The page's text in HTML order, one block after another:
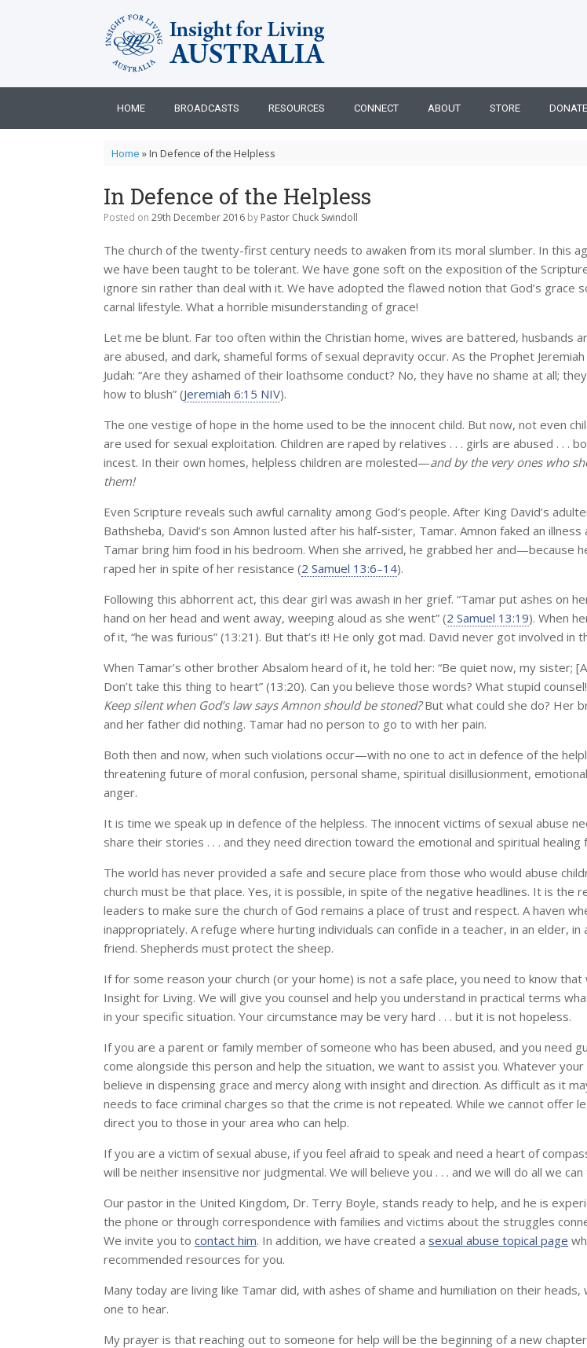
HOME BROADCASTS RESOURCES CONNECT ABOUT STORE DONATE
Home »In Defence of the Helpless
In Defence of the Helpless
Posted on 29th December 2016 by Pastor Chuck Swindoll
The church of the twenty-first century needs to awaken from its moral slumber. In this
we have been taught to be tolerant. We have gone soft on the exposition of the
ignore sin rather than deal with it. We have adopted the flawed notion that God’s grace
carnal lifestyle. What a horrible misunderstanding of grace!
Let me be blunt. Far too often within the Christian home, wives are battered, husbands
are abused, and dark, shameful forms of sexual depravity occur. As the Prophet
Judah: “Are they ashamed of their loathsome conduct? No, they have no shame at all;
how to blush” (Jeremiah 6:15 NIV).
The one vestige of hope in the home used to be the innocent child. But now, not even
are used for sexual exploitation. Children are raped by relatives . . . girls are abused . . .
incest. In their own homes, helpless children are molested—and by the very ones who
them!
Even Scripture reveals such awful carnality among God’s people. After King David’s
Bathsheba, David’s son Amnon lusted after his half-sister, Tamar. Amnon faked an
Tamar bring him food in his bedroom. When she arrived, he grabbed her and—because
raped her in spite of her resistance (2 Samuel 13:6–14).
Following this abhorrent act, this dear girl was awash in her grief. “Tamar put ashes on
hand on her head and went away, weeping aloud as she went” (2 Samuel 13:19). When
of it, “he was furious” (13:21). But that’s it! He only got mad. David never got involved in
When Tamar’s other brother Absalom heard of it, he told her: “Be quiet now, my sister;
Don’t take this thing to heart” (13:20). Can you believe those words? What stupid counsel!
Keep silent when God’s law says Amnon should be stoned?But what could she do? Her
and her father did nothing. Tamar had no person to go to with her pain.
Both then and now, when such violations occur—with no one to act in defence of the
threatening future of moral confusion, personal shame, spiritual disillusionment,
anger.
It is time we speak up in defence of the helpless. The innocent victims of sexual abuse
share their stories . . . and they need direction toward the emotional and spiritual healing
The world has never provided a safe and secure place from those who would abuse
church must be that place. Yes, it is possible, in spite of the negative headlines. It is the
leaders to make sure the church of God remains a place of trust and respect. A haven
inappropriately. A refuge where hurting individuals can confide in a teacher, in an elder,
friend. Shepherds must protect the sheep.
If for some reason your church (or your home) is not a safe place, you need to know
Insight for Living. We will give you counsel and help you understand in practical terms
in your specific situation. Your circumstance may be very hard . . . but it is not hopeless.
If you are a parent or family member of someone who has been abused, and you need
come alongside this person and help the situation, we want to assist you. Whatever
believe in dispensing grace and mercy along with insight and direction. As difficult as it
needs to face criminal charges so that the crime is not repeated. While we cannot offer
direct you to those in your area who can help.
If you are a victim of sexual abuse, if you feel afraid to speak and need a heart of
will be neither insensitive nor judgmental. We will believe you . . . and we will do all we can
Our pastor in the United Kingdom, Dr. Terry Boyle, stands ready to help, and he is
the phone or through correspondence with families and victims about the struggles
We invite you to contact him. In addition, we have created a sexual abuse topical page
recommended resources for you.
Many today are living like Tamar did, with ashes of shame and humiliation on their heads,
one to hear.
My prayer is that reaching out to someone for help will be the beginning of a new